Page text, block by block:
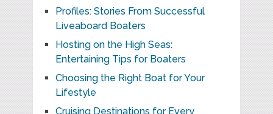
Profiles: Stories From Successful
Liveaboard Boaters
Hosting on the High Seas:
Entertaining Tips for Boaters
Choosing the Right Boat for Your
Lifestyle
Cruising Destinations for Every